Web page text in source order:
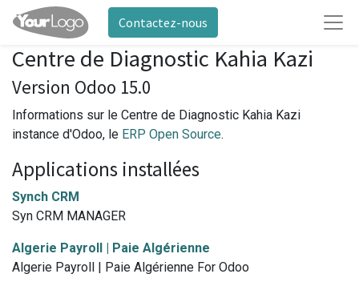
Contactez-nous
Centre de Diagnostic Kahia Kazi
Version Odoo 15.0
Informations sur le Centre de Diagnostic Kahia Kazi
instance d'Odoo, le ERP Open Source.
Applications installées
Synch CRM
Syn CRM MANAGER
Algerie Payroll | Paie Algérienne
Algerie Payroll | Paie Algérienne For Odoo